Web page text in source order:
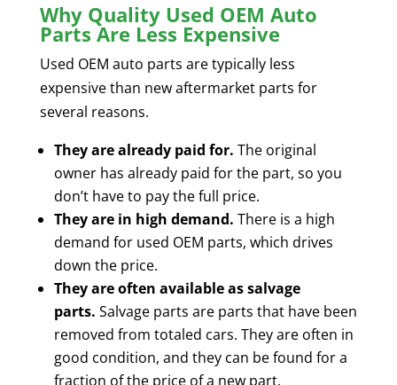
Why Quality Used OEM Auto
Parts Are Less Expensive
Used OEM auto parts are typically less
expensive than new aftermarket parts for
several reasons.
They are already paid for. The original
owner has already paid for the part, so you
don’t have to pay the full price.
They are in high demand. There is a high
demand for used OEM parts, which drives
down the price.
They are often available as salvage
parts. Salvage parts are parts that have been
removed from totaled cars. They are often in
good condition, and they can be found for a
fraction of the price of a new part.